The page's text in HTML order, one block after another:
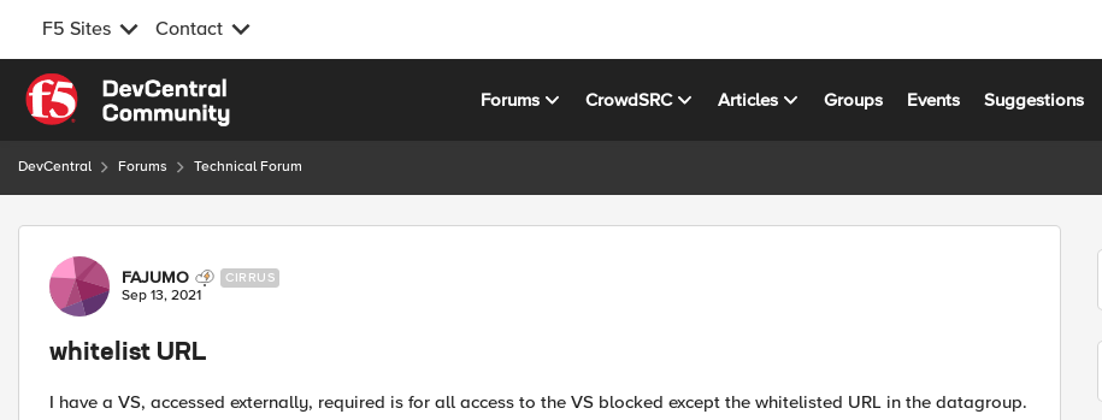
F5 Sites Contact
Skip to content
Forums CrowdSRC Articles Groups Events Suggestions
DevCentral Forums Technical Forum
Forum Discussion
FAJUMO CIRRUS
Sep 13, 2021
whitelist URL
I have a VS, accessed externally, required is for all access to the VS blocked except the whitelisted URL in the datagroup.